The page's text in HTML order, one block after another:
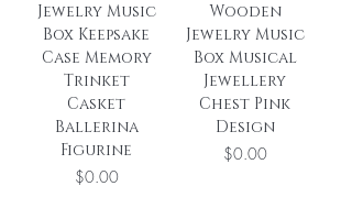
Jewelry Music
Box Keepsake
Case Memory
Trinket
Casket
Ballerina
Figurine
Price
$0.00
Wooden
Jewelry Music
Box Musical
Jewellery
Chest Pink
Design
Price
$0.00